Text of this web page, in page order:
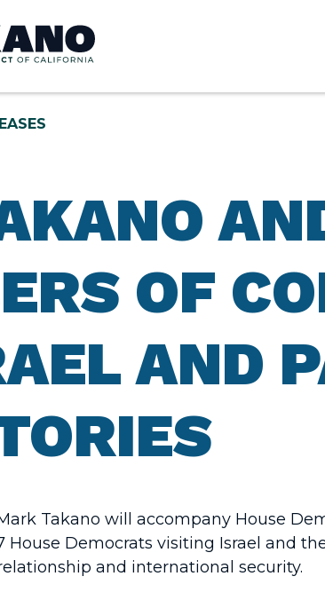
OF
AND
Takano will accompany House
House Democrats visiting Israel and
and international security.